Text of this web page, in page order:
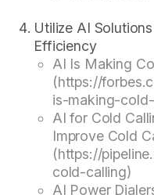
Utilize AI
Efficiency
AI Is Making
(https://
is-making-
AI for Cold
Improve Cold
(https://
cold-calling)
AI Power